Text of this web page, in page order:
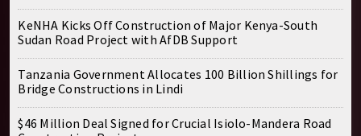
KeNHA Kicks Off Construction of Major Kenya-South
Sudan Road Project with AfDB Support
Tanzania Government Allocates 100 Billion Shillings for
Bridge Constructions in Lindi
$46 Million Deal Signed for Crucial Isiolo-Mandera Road